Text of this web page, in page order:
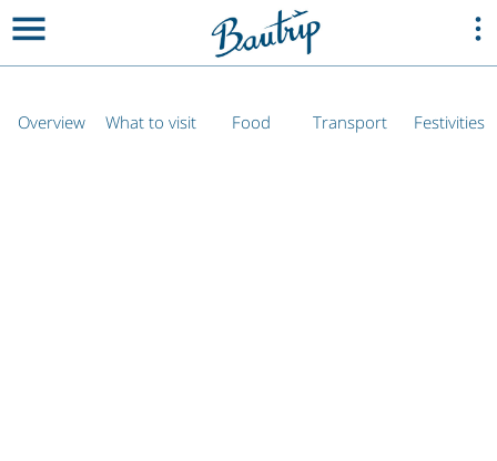
Overview What to visit Food Transport Festivities